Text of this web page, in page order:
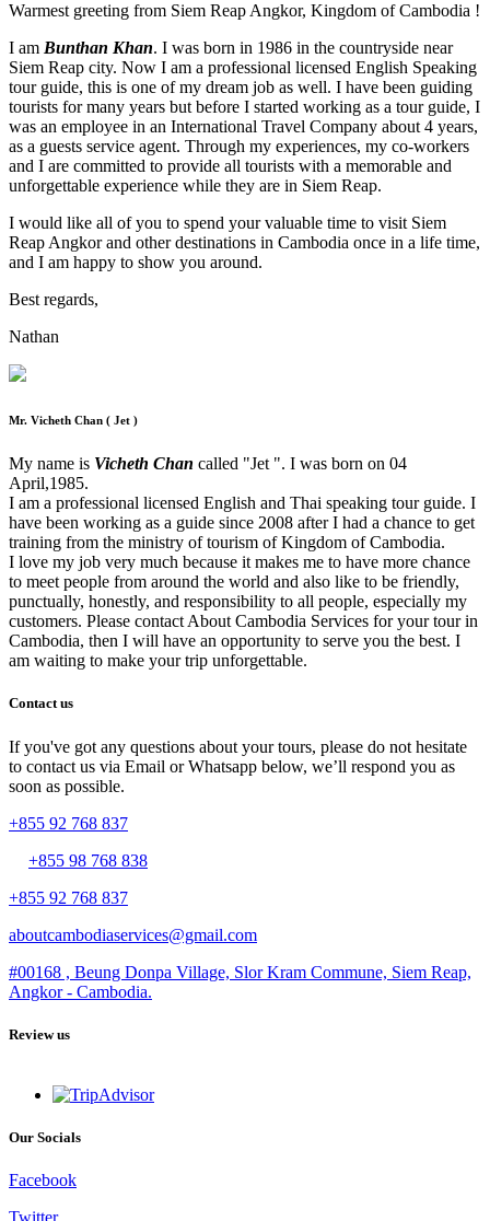
Warmest greeting from Siem Reap Angkor, Kingdom of Cambodia !
I am Bunthan Khan. I was born in 1986 in the countryside near
Siem Reap city. Now I am a professional licensed English Speaking
tour guide, this is one of my dream job as well. I have been guiding
tourists for many years but before I started working as a tour guide, I
was an employee in an International Travel Company about 4 years,
as a guests service agent. Through my experiences, my co-workers
and I are committed to provide all tourists with a memorable and
unforgettable experience while they are in Siem Reap.
I would like all of you to spend your valuable time to visit Siem
Reap Angkor and other destinations in Cambodia once in a life time,
and I am happy to show you around.
Best regards,
Nathan
Mr. Vicheth Chan ( Jet )
My name is Vicheth Chan called "Jet ". I was born on 04
April,1985.
I am a professional licensed English and Thai speaking tour guide. I
have been working as a guide since 2008 after I had a chance to get
training from the ministry of tourism of Kingdom of Cambodia.
I love my job very much because it makes me to have more chance
to meet people from around the world and also like to be friendly,
punctually, honestly, and responsibility to all people, especially my
customers. Please contact About Cambodia Services for your tour in
Cambodia, then I will have an opportunity to serve you the best. I
am waiting to make your trip unforgettable.
Contact us
If you've got any questions about your tours, please do not hesitate
to contact us via Email or Whatsapp below, we’ll respond you as
soon as possible.
+855 92 768 837
+855 98 768 838
+855 92 768 837
aboutcambodiaservices@gmail.com
#00168 , Beung Donpa Village, Slor Kram Commune, Siem Reap,
Angkor - Cambodia.
Review us
Our Socials
Facebook